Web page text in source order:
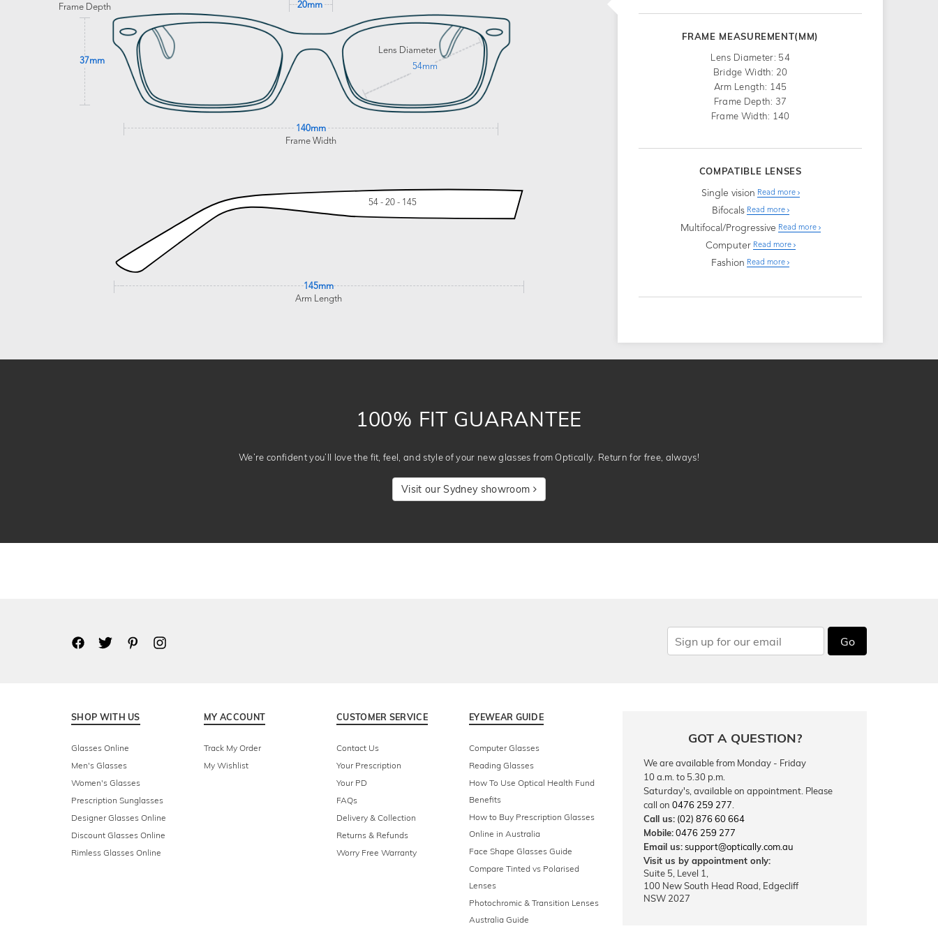
20mm
Frame Depth
37mm
Lens Diameter
54mm
140mm
Frame Width
54 - 20 - 145
145mm
Arm Length
FRAME MEASUREMENT(MM)
Lens Diameter: 54
Bridge Width: 20
Arm Length: 145
Frame Depth: 37
Frame Width: 140
COMPATIBLE LENSES
Single vision Read more
Bifocals Read more
Multifocal/Progressive Read more
Computer Read more
Fashion Read more
100% FIT GUARANTEE
We’re confident you’ll love the fit, feel, and style of your new glasses from Optically. Return for free, always!
Visit our Sydney showroom
Go
SHOP WITH US
Glasses Online
Men's Glasses
Women's Glasses
Prescription Sunglasses
Designer Glasses Online
Discount Glasses Online
Rimless Glasses Online
MY ACCOUNT
Track My Order
My Wishlist
CUSTOMER SERVICE
Contact Us
Your Prescription
Your PD
FAQs
Delivery & Collection
Returns & Refunds
Worry Free Warranty
EYEWEAR GUIDE
Computer Glasses
Reading Glasses
How To Use Optical Health Fund
Benefits
How to Buy Prescription Glasses
Online in Australia
Face Shape Glasses Guide
Compare Tinted vs Polarised
Lenses
Photochromic & Transition Lenses
Australia Guide
GOT A QUESTION?
We are available from Monday - Friday
10 a.m. to 5.30 p.m.
Saturday's, available on appointment. Please
call on 0476 259 277
Call us: (02) 876 60 664
Mobile:0476 259 277
Email us:support@optically.com.au
Visit us by appointment only:
Suite 5, Level 1,
100 New South Head Road, Edgecliff
NSW 2027